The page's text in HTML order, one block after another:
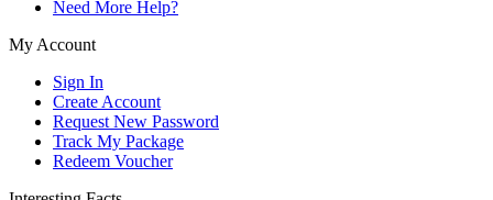
Need More Help?
My Account
Sign In
Create Account
Request New Password
Track My Package
Redeem Voucher